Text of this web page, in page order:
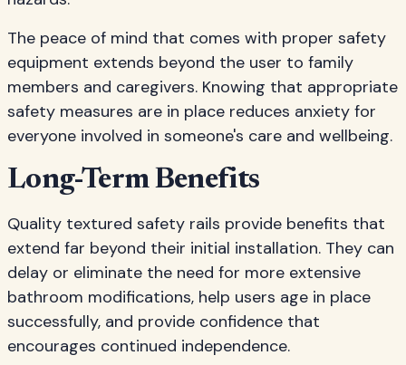
The peace of mind that comes with proper safety
equipment extends beyond the user to family
members and caregivers. Knowing that appropriate
safety measures are in place reduces anxiety for
everyone involved in someone's care and wellbeing.
Long-Term Benefits
Quality textured safety rails provide benefits that
extend far beyond their initial installation. They can
delay or eliminate the need for more extensive
bathroom modifications, help users age in place
successfully, and provide confidence that
encourages continued independence.